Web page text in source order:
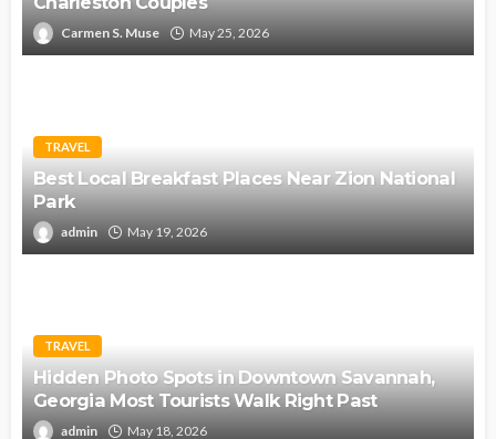
Carmen S. Muse May 25, 2026
TRAVEL
Best Local Breakfast Places Near Zion National
Park
admin May 19, 2026
TRAVEL
Hidden Photo Spots in Downtown Savannah,
Georgia Most Tourists Walk Right Past
admin May 18, 2026